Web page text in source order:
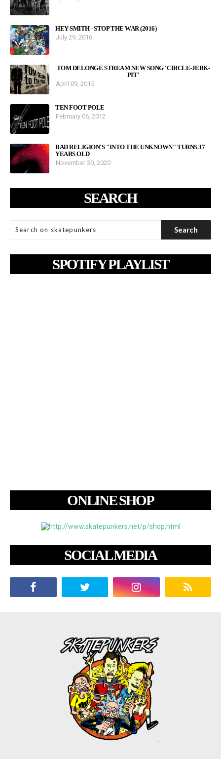
HEY-SMITH - STOP THE WAR (2016)
July 29, 2016
TOM DELONGE STREAM NEW SONG 'CIRCLE-JERK-
PIT'
April 09, 2015
TEN FOOT POLE
February 06, 2012
BAD RELIGION'S "INTO THE UNKNOWN" TURNS 37
YEARS OLD
November 30, 2020
SEARCH
SPOTIFY PLAYLIST
ONLINE SHOP
SOCIAL MEDIA